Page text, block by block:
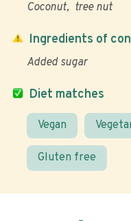
Coconut tree nut
Diet matches
Vegan
Gluten free
Ingredients of
Added sugar